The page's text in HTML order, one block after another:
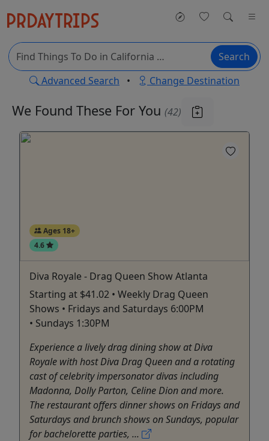
Search
Advanced Search • Change Destination
We Found These For You (42)
Ages 18+
4.6
Diva Royale - Drag Queen Show Atlanta
Starting at $41.02 • Weekly Drag Queen
Shows • Fridays and Saturdays 6:00PM
• Sundays 1:30PM
Experience a lively drag dining show at Diva
Royale with host Diva Drag Queen and a rotating
cast of celebrity impersonator divas including
Madonna, Dolly Parton, Celine Dion and more.
The restaurant offers dinner shows on Fridays and
Saturdays and brunch shows on Sundays, popular
for bachelorette parties, ...